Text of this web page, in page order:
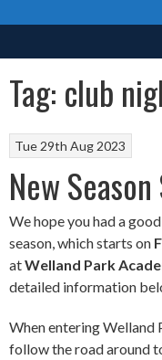
Tag: club
Tue 29th Aug 2023
New
We hope you had a
season, which starts on
atWelland Park
detailed information
When entering Welland
follow the road around